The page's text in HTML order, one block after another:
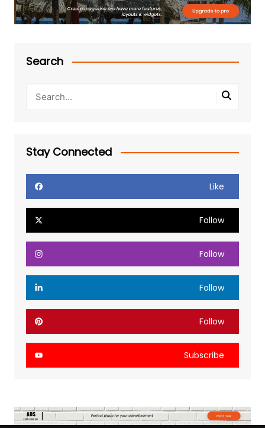
Search
Stay Connected
Like
Follow
Follow
Follow
Follow
Subscribe